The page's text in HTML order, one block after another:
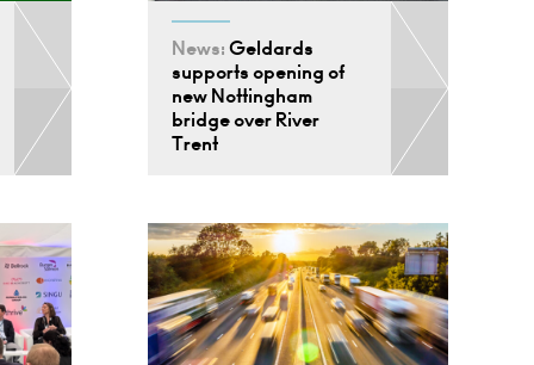
News:Geldards
supports opening of
new Nottingham
bridge over River
Trent